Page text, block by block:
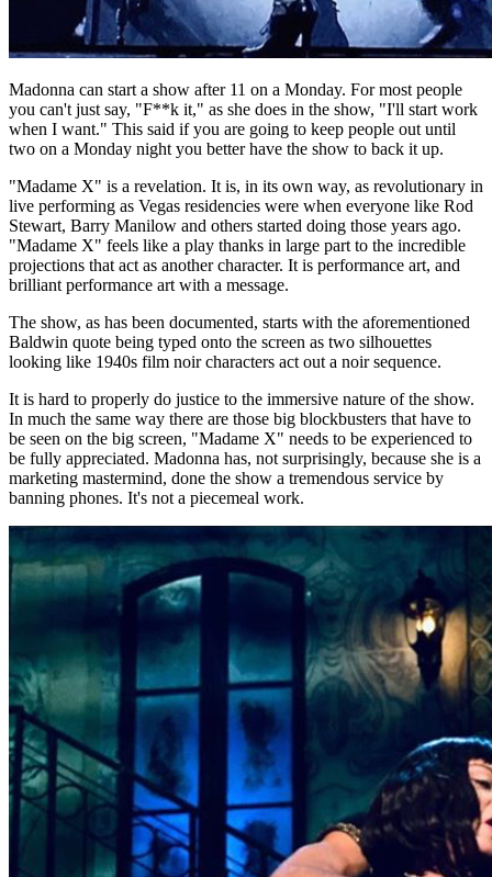
Madonna can start a show after 11 on a Monday. For most people
you can't just say, "F**k it," as she does in the show, "I'll start work
when I want." This said if you are going to keep people out until
two on a Monday night you better have the show to back it up.
"Madame X" is a revelation. It is, in its own way, as revolutionary in
live performing as Vegas residencies were when everyone like Rod
Stewart, Barry Manilow and others started doing those years ago.
"Madame X" feels like a play thanks in large part to the incredible
projections that act as another character. It is performance art, and
brilliant performance art with a message.
The show, as has been documented, starts with the aforementioned
Baldwin quote being typed onto the screen as two silhouettes
looking like 1940s film noir characters act out a noir sequence.
It is hard to properly do justice to the immersive nature of the show.
In much the same way there are those big blockbusters that have to
be seen on the big screen, "Madame X" needs to be experienced to
be fully appreciated. Madonna has, not surprisingly, because she is a
marketing mastermind, done the show a tremendous service by
banning phones. It's not a piecemeal work.